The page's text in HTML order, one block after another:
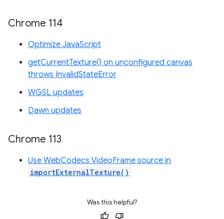
Chrome 114
Optimize JavaScript
getCurrentTexture() on unconfigured canvas
throws InvalidStateError
WGSL updates
Dawn updates
Chrome 113
Use WebCodecs VideoFrame source in
importExternalTexture()
Was this helpful?